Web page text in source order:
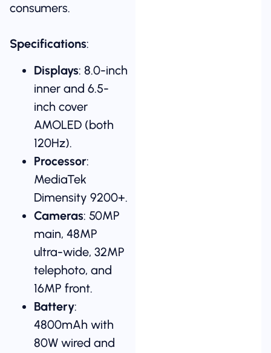
consumers.
Specifications:
Displays: 8.0-inch
inner and 6.5-
inch cover
AMOLED (both
120Hz).
Processor:
MediaTek
Dimensity 9200+.
Cameras: 50MP
main, 48MP
ultra-wide, 32MP
telephoto, and
16MP front.
Battery:
4800mAh with
80W wired and